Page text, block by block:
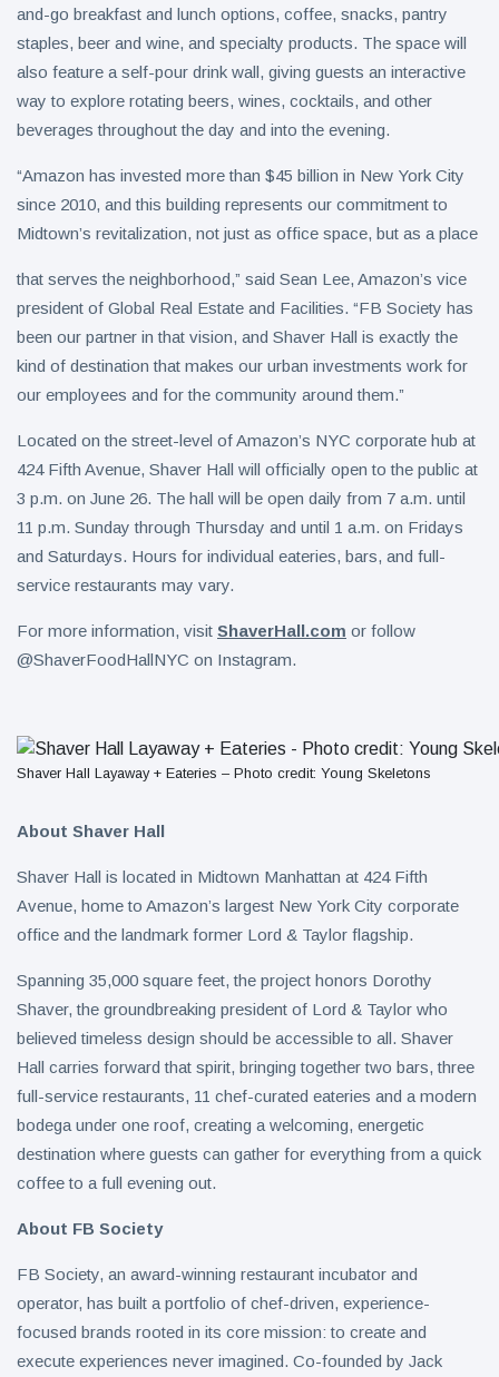
and-go breakfast and lunch options, coffee, snacks, pantry
staples, beer and wine, and specialty products. The space will
also feature a self-pour drink wall, giving guests an interactive
way to explore rotating beers, wines, cocktails, and other
beverages throughout the day and into the evening.
“Amazon has invested more than $45 billion in New York City
since 2010, and this building represents our commitment to
Midtown’s revitalization, not just as office space, but as a place
that serves the neighborhood,” said Sean Lee, Amazon’s vice
president of Global Real Estate and Facilities. “FB Society has
been our partner in that vision, and Shaver Hall is exactly the
kind of destination that makes our urban investments work for
our employees and for the community around them.”
Located on the street-level of Amazon’s NYC corporate hub at
424 Fifth Avenue, Shaver Hall will officially open to the public at
3 p.m. on June 26. The hall will be open daily from 7 a.m. until
11 p.m. Sunday through Thursday and until 1 a.m. on Fridays
and Saturdays. Hours for individual eateries, bars, and full-
service restaurants may vary.
For more information, visit ShaverHall.com or follow
@ShaverFoodHallNYC on Instagram.
Shaver Hall Layaway + Eateries – Photo credit: Young Skeletons
About Shaver Hall
Shaver Hall is located in Midtown Manhattan at 424 Fifth
Avenue, home to Amazon’s largest New York City corporate
office and the landmark former Lord & Taylor flagship.
Spanning 35,000 square feet, the project honors Dorothy
Shaver, the groundbreaking president of Lord & Taylor who
believed timeless design should be accessible to all. Shaver
Hall carries forward that spirit, bringing together two bars, three
full-service restaurants, 11 chef-curated eateries and a modern
bodega under one roof, creating a welcoming, energetic
destination where guests can gather for everything from a quick
coffee to a full evening out.
About FB Society
FB Society, an award-winning restaurant incubator and
operator, has built a portfolio of chef-driven, experience-
focused brands rooted in its core mission: to create and
execute experiences never imagined. Co-founded by Jack